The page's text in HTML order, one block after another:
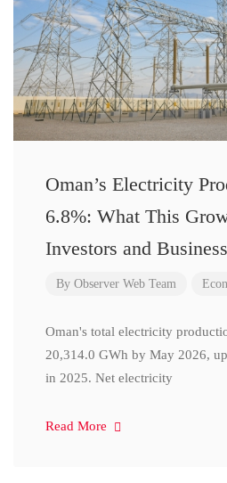
Oman’s Electricity
6.8%: What This
Investors and
By Observer Web Team
Oman's total electricity
20,314.0 GWh by May 2026,
in 2025. Net electricity
Read More